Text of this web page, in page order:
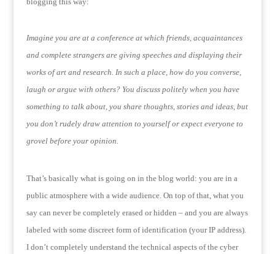
Imagine you are at a conference at which friends, acquaintances
and complete strangers are giving speeches and displaying their
works of art and research. In such a place, how do you converse,
laugh or argue with others? You discuss politely when you have
something to talk about, you share thoughts, stories and ideas, but
you don’t rudely draw attention to yourself or expect everyone to
grovel before your opinion.
That’s basically what is going on in the blog world: you are in a
public atmosphere with a wide audience. On top of that, what you
say can never be completely erased or hidden – and you are always
labeled with some discreet form of identification (your IP address).
I don’t completely understand the technical aspects of the cyber